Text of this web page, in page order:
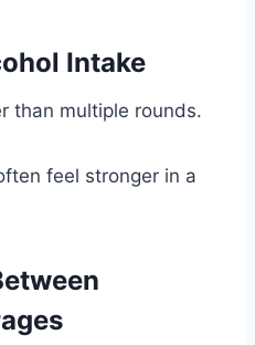
Intake
than multiple rounds.
feel stronger in a